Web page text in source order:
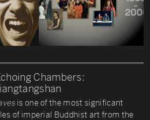
Chambers:
is one of the most significant
of imperial Buddhist art from the